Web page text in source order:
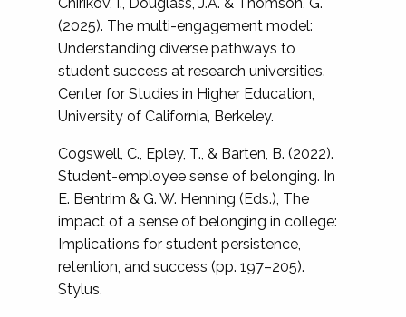
(2025). The multi-engagement model:
Understanding diverse pathways to
student success at research universities.
Center for Studies in Higher Education,
University of California, Berkeley.
Cogswell, C., Epley, T., & Barten, B. (2022).
Student-employee sense of belonging. In
E. Bentrim & G. W. Henning (Eds.), The
impact of a sense of belonging in college:
Implications for student persistence,
retention, and success (pp. 197–205).
Stylus.